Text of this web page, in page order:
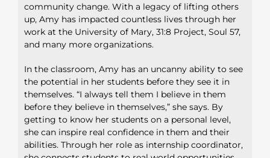
community change. With a legacy of lifting others
up, Amy has impacted countless lives through her
work at the University of Mary, 31:8 Project, Soul 57,
and many more organizations.
In the classroom, Amy has an uncanny ability to see
the potential in her students before they see it in
themselves. “I always tell them I believe in them
before they believe in themselves,” she says. By
getting to know her students on a personal level,
she can inspire real confidence in them and their
abilities. Through her role as internship coordinator,